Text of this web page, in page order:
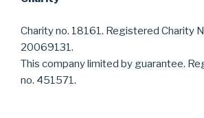
Charity no. 18161. Registered Charity
20069131.
This company limited by guarantee.
no. 451571.